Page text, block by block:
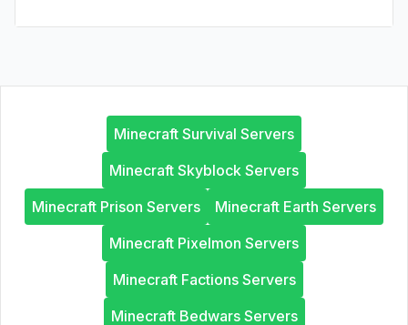
Minecraft Survival Servers
Minecraft Skyblock Servers
Minecraft Prison Servers
Minecraft Earth Servers
Minecraft Pixelmon Servers
Minecraft Factions Servers
Minecraft Bedwars Servers